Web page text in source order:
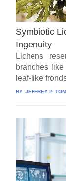
Symbiotic
Ingenuity
Lichens
branches
leaf-like
BY:JEFFREY P.